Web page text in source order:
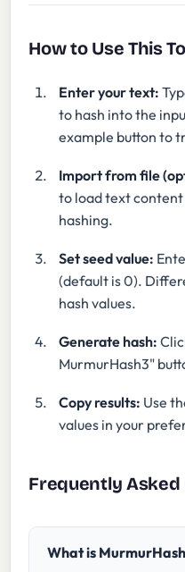
How to Use This
Enter your text:
to hash into the
example button to
Import from file
to load text
hashing.
Set seed value:
(default is 0).
hash values.
Generate hash:
MurmurHash3"
Copy results: Use
values in your
Frequently Asked
What is